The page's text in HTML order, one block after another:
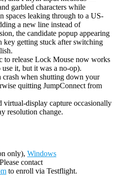
garbled characters while
spaces leaking through to a US-
a new line instead of
the candidate popup appearing
key getting stuck after switching
release Lock Mouse now works
it, but it was a no-op).
crash when shutting down your
quitting JumpConnect from
virtual-display capture occasionally
resolution change.
only), Windows
contact
to enroll via Testflight.